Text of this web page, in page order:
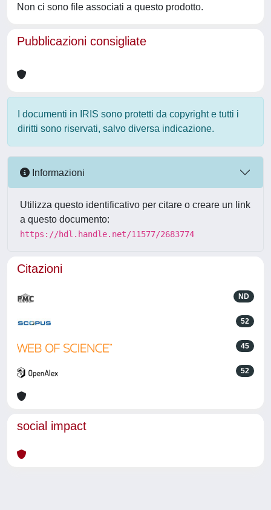
Non ci sono file associati a questo prodotto.
Pubblicazioni consigliate
I documenti in IRIS sono protetti da copyright e tutti i
diritti sono riservati, salvo diversa indicazione.
Informazioni
Utilizza questo identificativo per citare o creare un link
a questo documento:
https://hdl.handle.net/11577/2683774
Citazioni
ND
52
45
52
social impact